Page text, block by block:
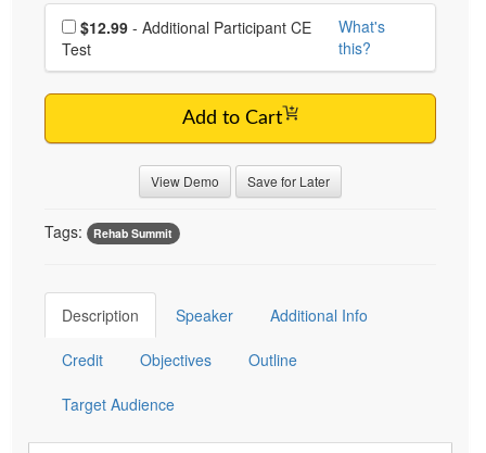
Choose additional price
$12.99
Test
What's
this?
Add to Cart
View Demo Save for Later
Tags: Rehab Summit
Description Speaker Additional Info
Credit Objectives Outline
Target Audience